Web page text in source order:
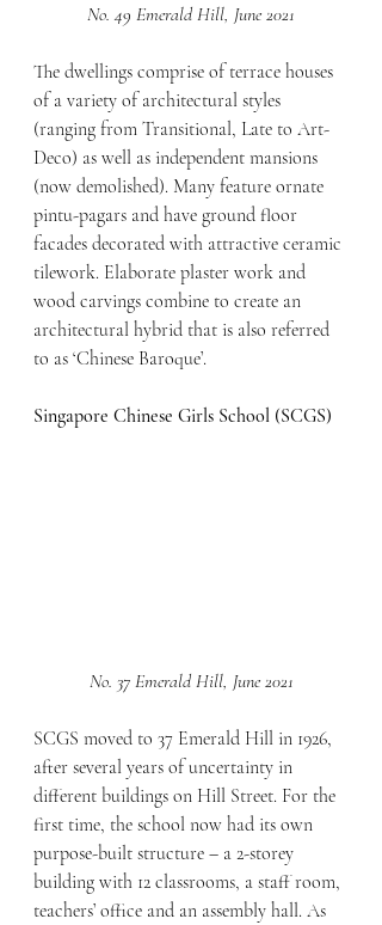
No. 49 Emerald Hill, June 2021
The dwellings comprise of terrace houses
of a variety of architectural styles
(ranging from Transitional, Late to Art-
Deco) as well as independent mansions
(now demolished). Many feature ornate
pintu-pagars and have ground floor
facades decorated with attractive ceramic
tilework. Elaborate plaster work and
wood carvings combine to create an
architectural hybrid that is also referred
to as ‘Chinese Baroque’.
Singapore Chinese Girls School (SCGS)
No. 37 Emerald Hill, June 2021
SCGS moved to 37 Emerald Hill in 1926,
after several years of uncertainty in
different buildings on Hill Street. For the
first time, the school now had its own
purpose-built structure – a 2-storey
building with 12 classrooms, a staff room,
teachers’ office and an assembly hall. As